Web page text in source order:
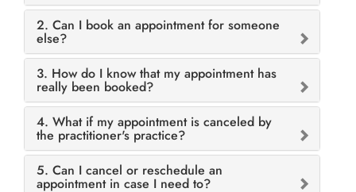
2. Can I book an appointment for someone
else?
3. How do I know that my appointment has
really been booked?
4. What if my appointment is canceled by
the practitioner's practice?
5. Can I cancel or reschedule an
appointment in case I need to?